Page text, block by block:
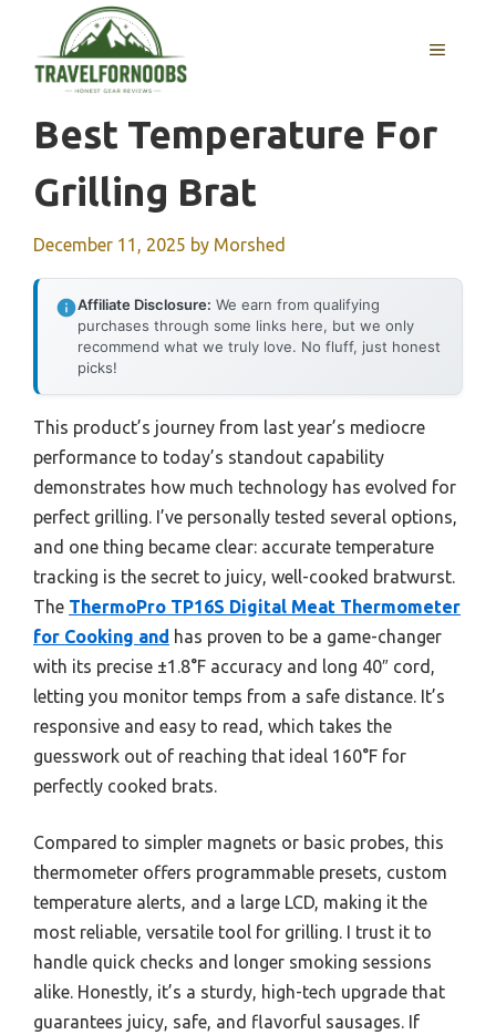
content
MENU
Best Temperature For
Grilling Brat
December 11, 2025 by Morshed
Affiliate Disclosure: We earn from qualifying
purchases through some links here, but we only
recommend what we truly love. No fluff, just honest
picks!
This product’s journey from last year’s mediocre
performance to today’s standout capability
demonstrates how much technology has evolved for
perfect grilling. I’ve personally tested several options,
and one thing became clear: accurate temperature
tracking is the secret to juicy, well-cooked bratwurst.
The ThermoPro TP16S Digital Meat Thermometer
for Cooking and has proven to be a game-changer
with its precise ±1.8°F accuracy and long 40″ cord,
letting you monitor temps from a safe distance. It’s
responsive and easy to read, which takes the
guesswork out of reaching that ideal 160°F for
perfectly cooked brats.
Compared to simpler magnets or basic probes, this
thermometer offers programmable presets, custom
temperature alerts, and a large LCD, making it the
most reliable, versatile tool for grilling. I trust it to
handle quick checks and longer smoking sessions
alike. Honestly, it’s a sturdy, high-tech upgrade that
guarantees juicy, safe, and flavorful sausages. If